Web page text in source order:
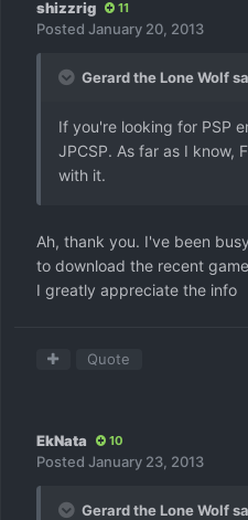
shizzrig 11
Posted January 20, 2013
Gerard the Lone Wolf
If you're looking for PSP
JPCSP. As far as I know,
with it.
Ah, thank you. I've been
to download the recent
I greatly appreciate the info
Quote
EkNata 10
Posted January 23, 2013
Gerard the Lone Wolf